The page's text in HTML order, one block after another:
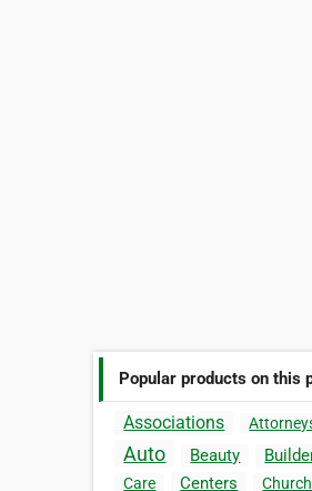
Popular products on this
Associations
Auto Beauty
Care Centers Church